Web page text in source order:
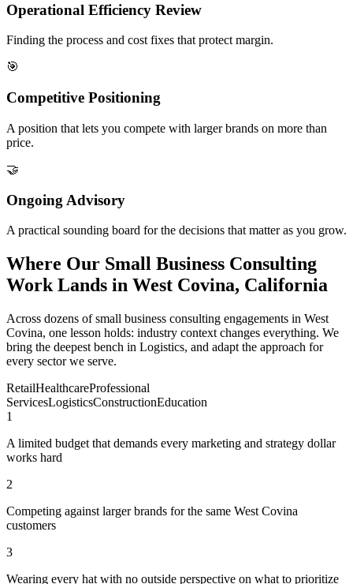
Operational Efficiency Review
Finding the process and cost fixes that protect margin.
🎯
Competitive Positioning
A position that lets you compete with larger brands on more than
price.
🤝
Ongoing Advisory
A practical sounding board for the decisions that matter as you grow.
Where Our Small Business Consulting
Work Lands in West Covina, California
Across dozens of small business consulting engagements in West
Covina, one lesson holds: industry context changes everything. We
bring the deepest bench in Logistics, and adapt the approach for
every sector we serve.
RetailHealthcareProfessional
ServicesLogisticsConstructionEducation
1
A limited budget that demands every marketing and strategy dollar
works hard
2
Competing against larger brands for the same West Covina
customers
3
Wearing every hat with no outside perspective on what to prioritize